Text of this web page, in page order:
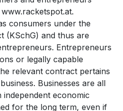
consumers under the
(KSchG) and thus are
Entrepreneurs
or legally capable
relevant contract pertains
Businesses are all
independent economic
for the long term, even if